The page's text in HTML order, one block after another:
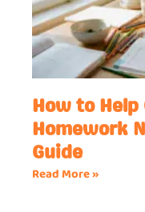
How to Help
Homework
Guide
Read More »